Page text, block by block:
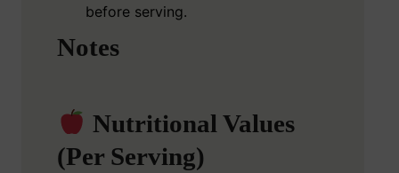
before serving.
Notes
Nutritional Values
(Per Serving)